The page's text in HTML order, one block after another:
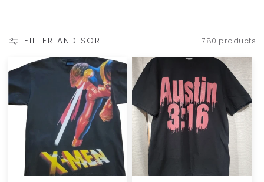
l
e
c
FILTER AND SORT 780 products